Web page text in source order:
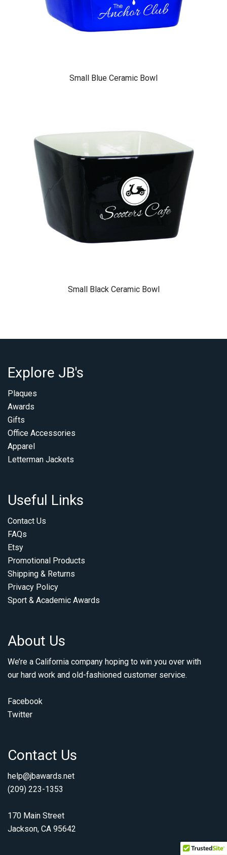
Small Blue Ceramic Bowl
Small Black Ceramic Bowl
Explore JB's
Plaques
Awards
Gifts
Office Accessories
Apparel
Letterman Jackets
Useful Links
Contact Us
FAQs
Etsy
Promotional Products
Shipping & Returns
Privacy Policy
Sport & Academic Awards
About Us
We’re a California company hoping to win you over with
our hard work and old-fashioned customer service.
Facebook
Twitter
Contact Us
help@jbawards.net
(209) 223-1353
170 Main Street
Jackson, CA 95642